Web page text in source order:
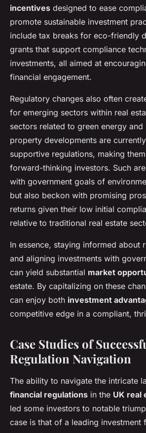
incentives designed to ease
promote sustainable investment
include tax breaks for eco-friendly
grants that support compliance
investments, all aimed at
financial engagement.
Regulatory changes also often
for emerging sectors within real
sectors related to green energy and
property developments are
supportive regulations, making
forward-thinking investors. Such
with government goals of
but also beckon with promising
returns given their low initial
relative to traditional real estate
In essence, staying informed about
and aligning investments with
can yield substantial market
estate. By capitalizing on these
can enjoy both investment
competitive edge in a compliant,
Case Studies of
Regulation Navigation
The ability to navigate the intricate
financial regulations in the UK real
led some investors to notable
case is that of a leading investment